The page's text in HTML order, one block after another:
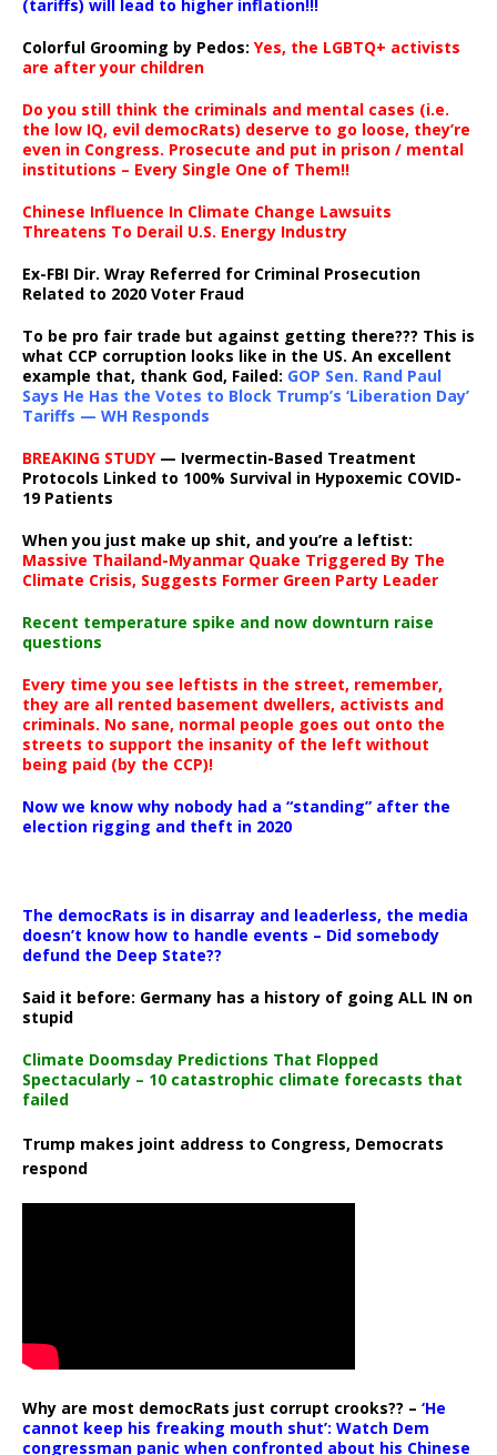
(tariffs) will lead to higher inflation!!!
Colorful Grooming by Pedos: Yes, the LGBTQ+ activists
are after your children
Do you still think the criminals and mental cases (i.e.
the low IQ, evil democRats) deserve to go loose, they’re
even in Congress. Prosecute and put in prison / mental
institutions – Every Single One of Them!!
Chinese Influence In Climate Change Lawsuits
Threatens To Derail U.S. Energy Industry
Ex-FBI Dir. Wray Referred for Criminal Prosecution
Related to 2020 Voter Fraud
To be pro fair trade but against getting there??? This is
what CCP corruption looks like in the US. An excellent
example that, thank God, Failed: GOP Sen. Rand Paul
Says He Has the Votes to Block Trump’s ‘Liberation Day’
Tariffs — WH Responds
BREAKING STUDY— Ivermectin-Based Treatment
Protocols Linked to 100% Survival in Hypoxemic COVID-
19 Patients
When you just make up shit, and you’re a leftist:
Massive Thailand-Myanmar Quake Triggered By The
Climate Crisis, Suggests Former Green Party Leader
Recent temperature spike and now downturn raise
questions
Every time you see leftists in the street, remember,
they are all rented basement dwellers, activists and
criminals. No sane, normal people goes out onto the
streets to support the insanity of the left without
being paid (by the CCP)!
Now we know why nobody had a “standing” after the
election rigging and theft in 2020
The democRats is in disarray and leaderless, the media
doesn’t know how to handle events – Did somebody
defund the Deep State??
Said it before: Germany has a history of going ALL IN on
stupid
Climate Doomsday Predictions That Flopped
Spectacularly – 10 catastrophic climate forecasts that
failed
Trump makes joint address to Congress, Democrats
respond
Why are most democRats just corrupt crooks?? – ‘He
cannot keep his freaking mouth shut’: Watch Dem
congressman panic when confronted about his Chinese